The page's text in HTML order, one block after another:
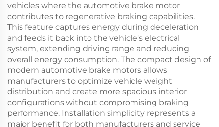
vehicles where the automotive brake motor
contributes to regenerative braking capabilities.
This feature captures energy during deceleration
and feeds it back into the vehicle's electrical
system, extending driving range and reducing
overall energy consumption. The compact design of
modern automotive brake motors allows
manufacturers to optimize vehicle weight
distribution and create more spacious interior
configurations without compromising braking
performance. Installation simplicity represents a
major benefit for both manufacturers and service